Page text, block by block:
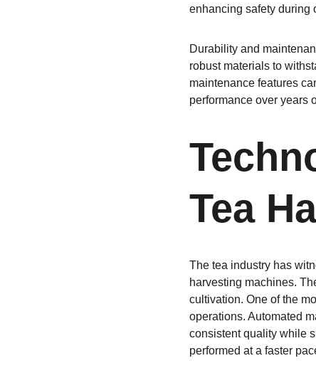
enhancing safety during
Durability and
robust materials to
maintenance features
performance over years
Tea
The tea industry has
harvesting machines.
cultivation. One of the
operations. Automated
consistent quality while
performed at a faster